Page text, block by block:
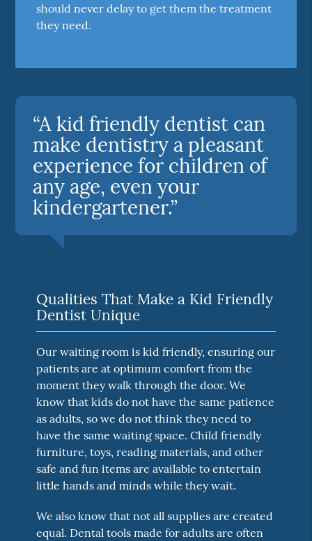
should never delay to get them the treatment
they need.
“A kid friendly dentist can
make dentistry a pleasant
experience for children of
any age, even your
kindergartener.”
Qualities That Make a Kid Friendly
Dentist Unique
Our waiting room is kid friendly, ensuring our
patients are at optimum comfort from the
moment they walk through the door. We
know that kids do not have the same patience
as adults, so we do not think they need to
have the same waiting space. Child friendly
furniture, toys, reading materials, and other
safe and fun items are available to entertain
little hands and minds while they wait.
We also know that not all supplies are created
equal. Dental tools made for adults are often